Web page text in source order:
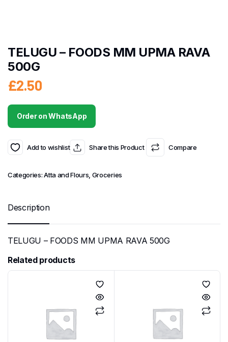
TELUGU – FOODS MM UPMA RAVA
500G
£2.50
Order on WhatsApp
Add to wishlist Share this Product Compare
Categories:Atta and Flours Groceries
Description
TELUGU – FOODS MM UPMA RAVA 500G
Related products